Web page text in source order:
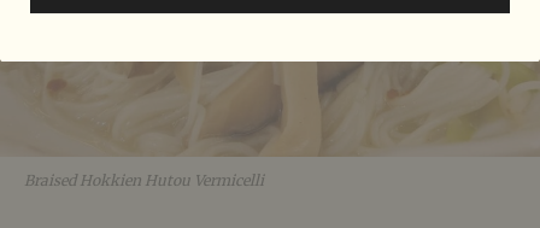
Braised Hokkien Hutou Vermicelli